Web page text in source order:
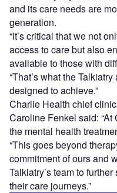
and its care needs are
generation.
“It’s critical that we not
access to care but also
available to those with
“That’s what the
designed to achieve.”
Charlie Health chief
Caroline Fenkel said: “At
the mental health
“This goes beyond
commitment of ours and
Talkiatry’s team to
their care journeys.”